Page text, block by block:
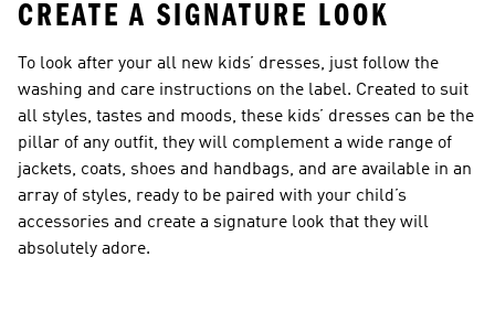
CREATE A SIGNATURE LOOK
To look after your all new kids’ dresses, just follow the
washing and care instructions on the label. Created to suit
all styles, tastes and moods, these kids’ dresses can be the
pillar of any outfit, they will complement a wide range of
jackets, coats, shoes and handbags, and are available in an
array of styles, ready to be paired with your child’s
accessories and create a signature look that they will
absolutely adore.